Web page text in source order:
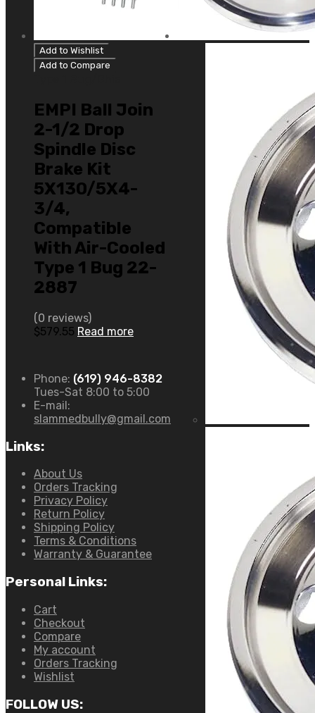
Add to Wishlist
Add to Compare
EMPI Ball Join
2-1/2 Drop
Spindle Disc
Brake Kit
5X130/5X4-
3/4,
Compatible
With Air-Cooled
Type 1 Bug 22-
2887
(0 reviews)
$579.55 Read more
Phone: (619) 946-8382
Tues-Sat 8:00 to 5:00
E-mail:
slammedbully@gmail.com
Links:
About Us
Orders Tracking
Privacy Policy
Return Policy
Shipping Policy
Terms & Conditions
Warranty & Guarantee
Personal Links:
Cart
Checkout
Compare
My account
Orders Tracking
Wishlist
FOLLOW US: